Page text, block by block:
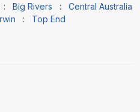
Big Rivers : Central Australia
: Top End